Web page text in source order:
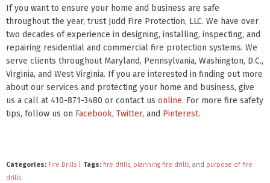
If you want to ensure your home and business are safe
throughout the year, trust Judd Fire Protection, LLC. We have over
two decades of experience in designing, installing, inspecting, and
repairing residential and commercial fire protection systems. We
serve clients throughout Maryland, Pennsylvania, Washington, D.C.,
Virginia, and West Virginia. If you are interested in finding out more
about our services and protecting your home and business, give
us a call at 410-871-3480 or contact us online. For more fire safety
tips, follow us on Facebook, Twitter, and Pinterest.
Categories: Fire Drills Tags: fire drills, planning fire drills, and purpose of fire
drills